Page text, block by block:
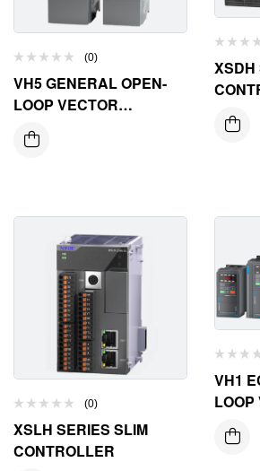
(0)
VH5 GENERAL OPEN-
LOOP VECTOR
FREQUENCY INVERTER
XSDH
(0)
XSLH SERIES SLIM
CONTROLLER
VH1
LOOP